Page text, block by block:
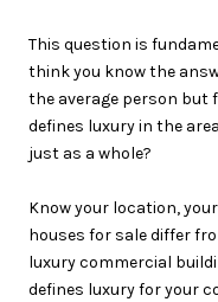
This question is
think you know the
the average person but
defines luxury in the
just as a whole?
Know your location,
houses for sale differ
luxury commercial
defines luxury for your